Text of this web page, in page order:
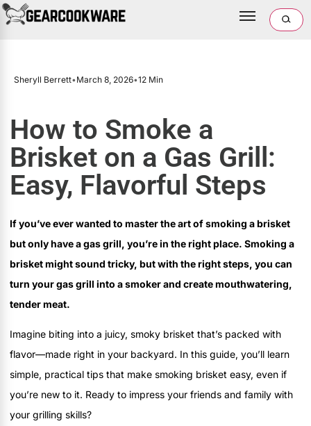
Sheryll Berrett•March 8, 2026•12 Min
How to Smoke a
Brisket on a Gas Grill:
Easy, Flavorful Steps
If you’ve ever wanted to master the art of smoking a brisket
but only have a gas grill, you’re in the right place. Smoking a
brisket might sound tricky, but with the right steps, you can
turn your gas grill into a smoker and create mouthwatering,
tender meat.
Imagine biting into a juicy, smoky brisket that’s packed with
flavor—made right in your backyard. In this guide, you’ll learn
simple, practical tips that make smoking brisket easy, even if
you’re new to it. Ready to impress your friends and family with
your grilling skills?